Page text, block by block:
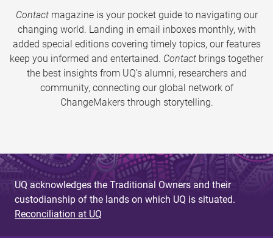
Contactmagazine is your pocket guide to navigating our
changing world. Landing in email inboxes monthly, with
added special editions covering timely topics, our features
keep you informed and entertained. Contact brings together
the best insights from UQ’s alumni, researchers and
community, connecting our global network of
ChangeMakers through storytelling.
UQ acknowledges the Traditional Owners and their
custodianship of the lands on which UQ is situated.
Reconciliation at UQ